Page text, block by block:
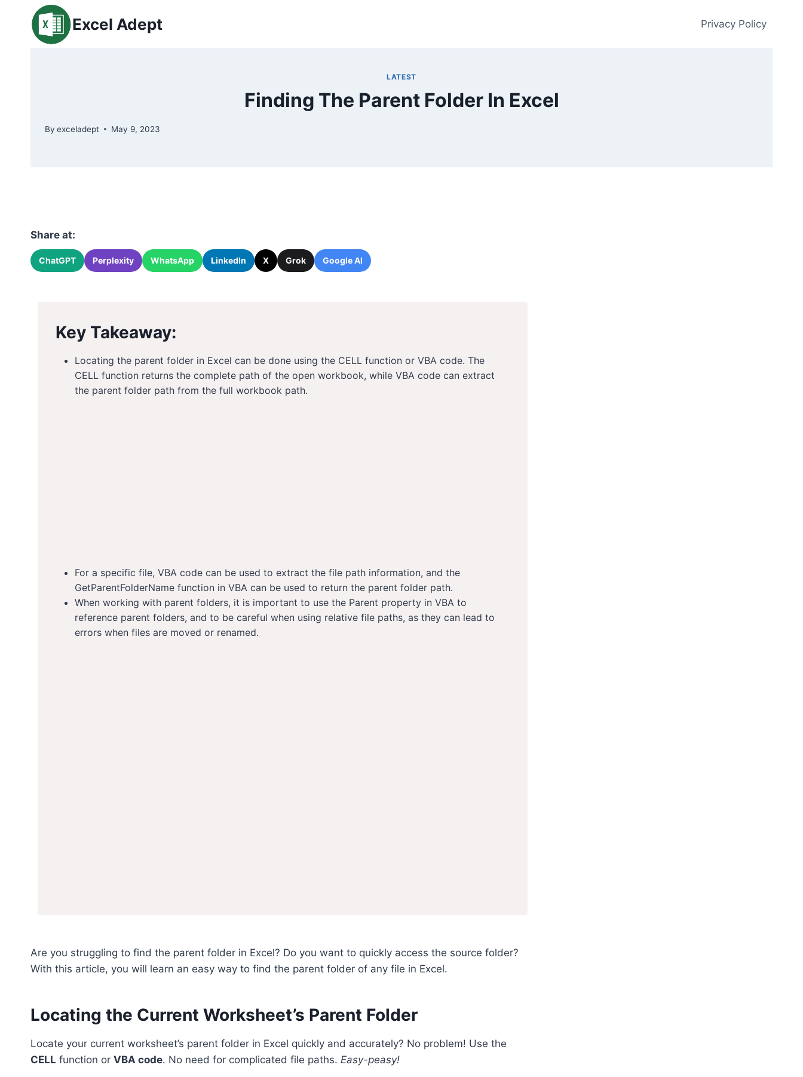
content
Excel Adept Privacy Policy
LATEST
Finding The Parent Folder In Excel
By exceladept May 9, 2023
Share at:
ChatGPT Perplexity WhatsApp LinkedIn X Grok Google AI
Key Takeaway:
Locating the parent folder in Excel can be done using the CELL function or VBA code. The
CELL function returns the complete path of the open workbook, while VBA code can extract
the parent folder path from the full workbook path.
For a specific file, VBA code can be used to extract the file path information, and the
GetParentFolderName function in VBA can be used to return the parent folder path.
When working with parent folders, it is important to use the Parent property in VBA to
reference parent folders, and to be careful when using relative file paths, as they can lead to
errors when files are moved or renamed.
Are you struggling to find the parent folder in Excel? Do you want to quickly access the source folder?
With this article, you will learn an easy way to find the parent folder of any file in Excel.
Locating the Current Worksheet’s Parent Folder
Locate your current worksheet’s parent folder in Excel quickly and accurately? No problem! Use the
CELL function or VBA code. No need for complicated file paths. Easy-peasy!